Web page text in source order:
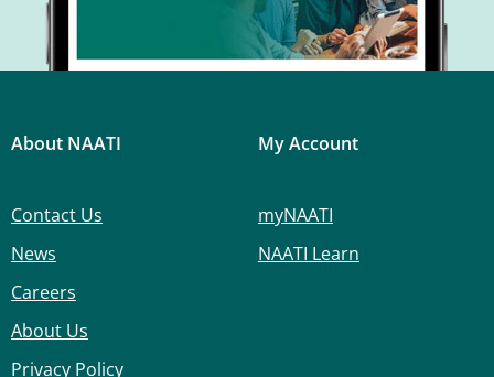
About NAATI
Contact Us
News
Careers
About Us
Privacy Policy
My Account
myNAATI
NAATI Learn